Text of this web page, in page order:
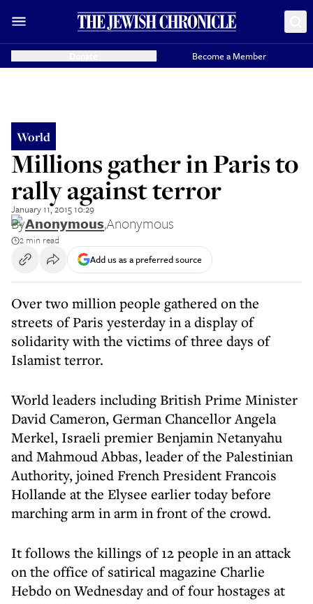
Become a Member
World
Millions gather in Paris to
rally against terror
January 11, 2015 10:29
ByAnonymous,Anonymous
2 min read
Add us as a preferred source
Over two million people gathered on the
streets of Paris yesterday in a display of
solidarity with the victims of three days of
Islamist terror.
World leaders including British Prime Minister
David Cameron, German Chancellor Angela
Merkel, Israeli premier Benjamin Netanyahu
and Mahmoud Abbas, leader of the Palestinian
Authority, joined French President Francois
Hollande at the Elysee earlier today before
marching arm in arm in front of the crowd.
It follows the killings of 12 people in an attack
on the office of satirical magazine Charlie
Hebdo on Wednesday and of four hostages at